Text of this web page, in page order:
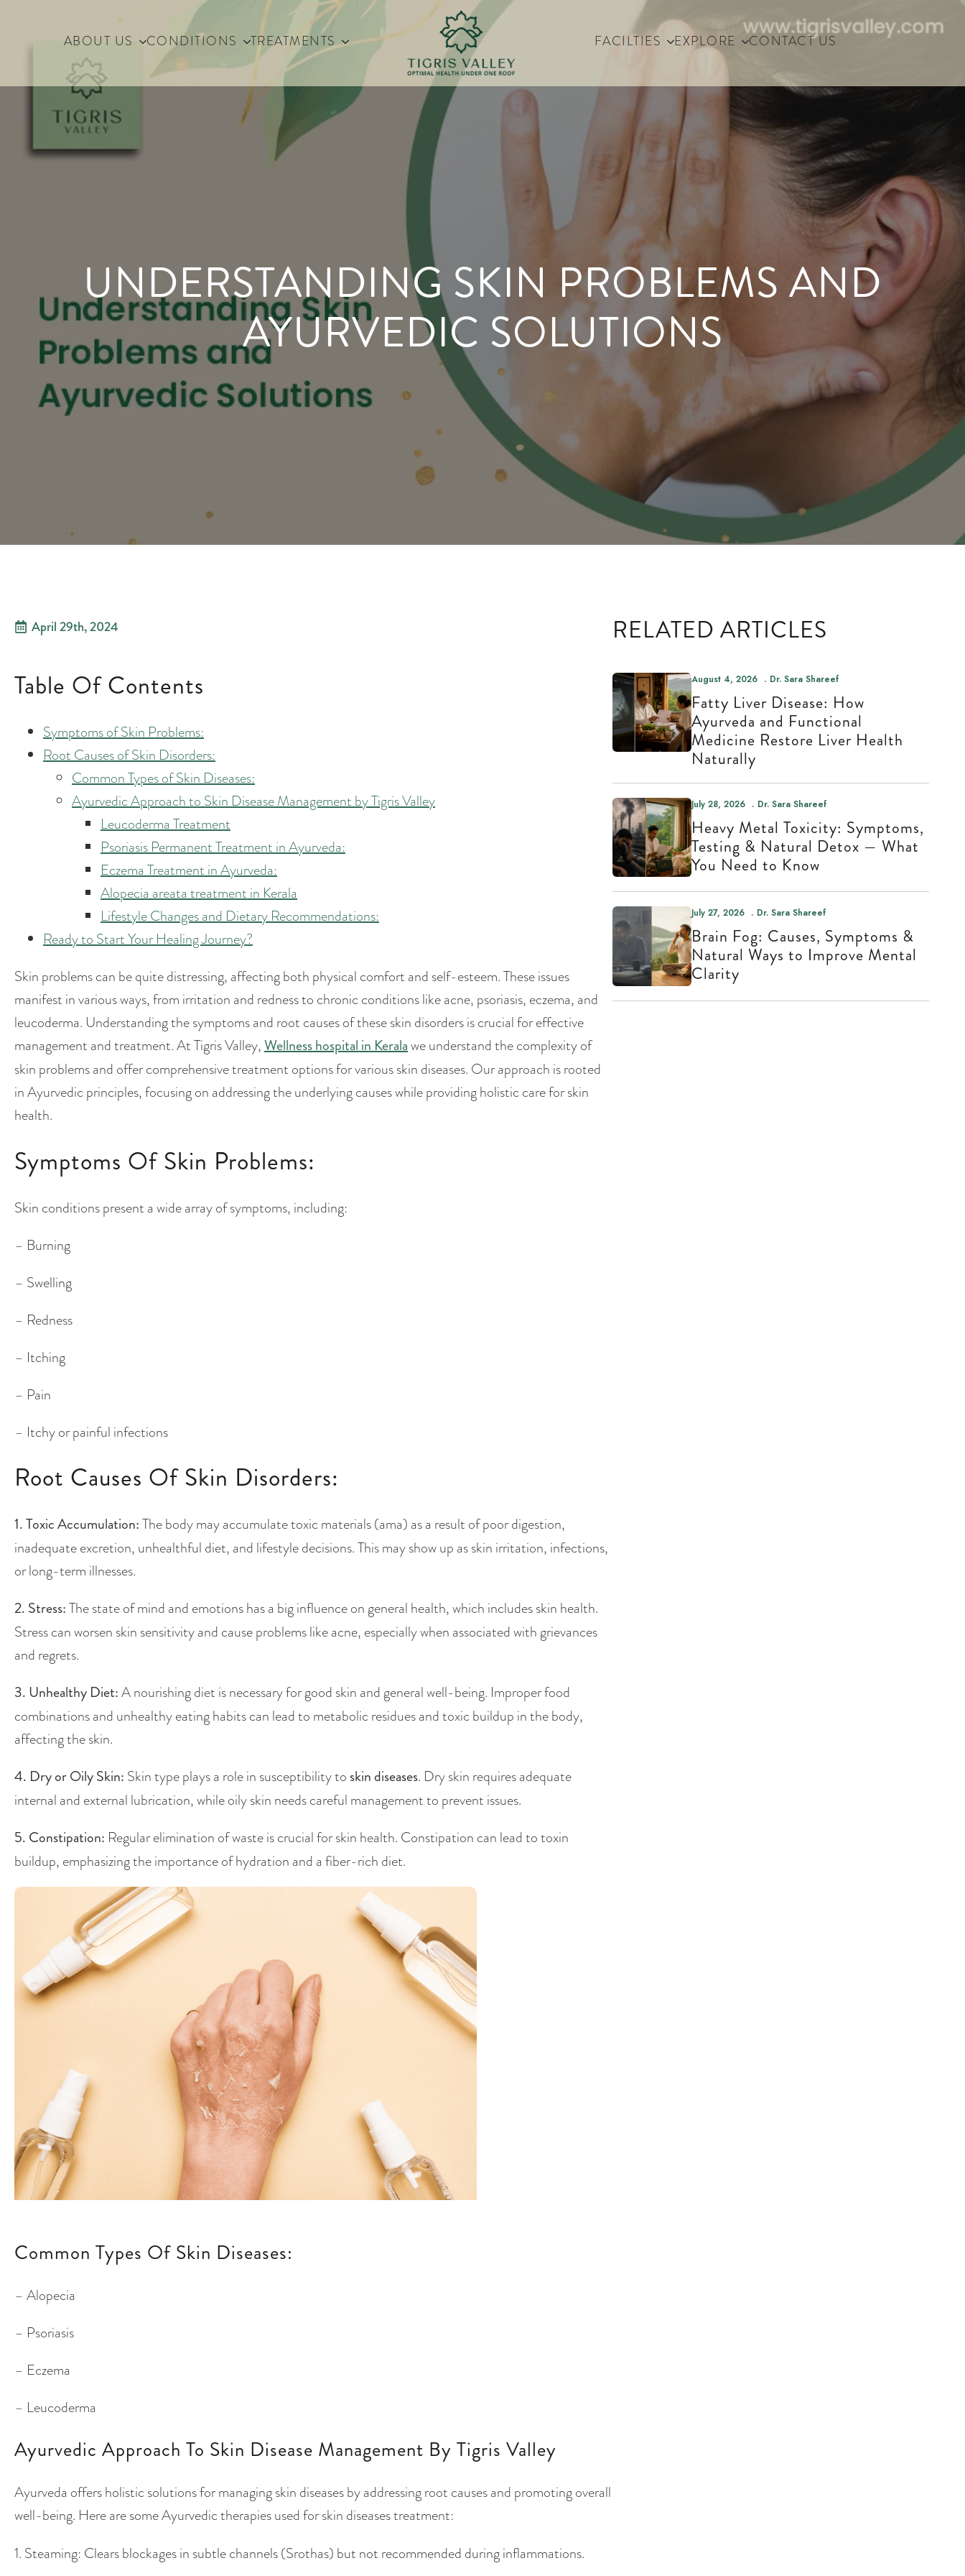
ABOUT US CONDITIONS TREATMENTS FACILTIES EXPLORE CONTACT US
UNDERSTANDING SKIN PROBLEMS AND
AYURVEDIC SOLUTIONS
April 29th, 2024
Table Of Contents
Symptoms of Skin Problems:
Root Causes of Skin Disorders:
Common Types of Skin Diseases:
Ayurvedic Approach to Skin Disease Management by Tigris Valley
Leucoderma Treatment
Psoriasis Permanent Treatment in Ayurveda:
Eczema Treatment in Ayurveda:
Alopecia areata treatment in Kerala
Lifestyle Changes and Dietary Recommendations:
Ready to Start Your Healing Journey?
Skin problems can be quite distressing, affecting both physical comfort and self-esteem. These issues
manifest in various ways, from irritation and redness to chronic conditions like acne, psoriasis, eczema, and
leucoderma. Understanding the symptoms and root causes of these skin disorders is crucial for effective
management and treatment. At Tigris Valley,Wellness hospital in Keralawe understand the complexity of
skin problems and offer comprehensive treatment options for various skin diseases. Our approach is rooted
in Ayurvedic principles, focusing on addressing the underlying causes while providing holistic care for skin
health.
Symptoms Of Skin Problems:
Skin conditions present a wide array of symptoms, including:
– Burning
– Swelling
– Redness
– Itching
– Pain
– Itchy or painful infections
Root Causes Of Skin Disorders:
1. Toxic Accumulation:The body may accumulate toxic materials (ama) as a result of poor digestion,
inadequate excretion, unhealthful diet, and lifestyle decisions. This may show up as skin irritation, infections,
or long-term illnesses.
2. Stress:The state of mind and emotions has a big influence on general health, which includes skin health.
Stress can worsen skin sensitivity and cause problems like acne, especially when associated with grievances
and regrets.
3. Unhealthy Diet:A nourishing diet is necessary for good skin and general well-being. Improper food
combinations and unhealthy eating habits can lead to metabolic residues and toxic buildup in the body,
affecting the skin.
4. Dry or Oily Skin: Skin type plays a role in susceptibility to skin diseases. Dry skin requires adequate
internal and external lubrication, while oily skin needs careful management to prevent issues.
5. Constipation: Regular elimination of waste is crucial for skin health. Constipation can lead to toxin
buildup, emphasizing the importance of hydration and a fiber-rich diet.
Common Types Of Skin Diseases:
– Alopecia
– Psoriasis
– Eczema
– Leucoderma
Ayurvedic Approach To Skin Disease Management By Tigris Valley
Ayurveda offers holistic solutions for managing skin diseases by addressing root causes and promoting overall
well-being. Here are some Ayurvedic therapies used forskin diseases treatment:
1. Steaming: Clears blockages in subtle channels (Srothas) but not recommended during inflammations.
RELATED ARTICLES
Fatty Liver Disease: How
Ayurveda and Functional
Medicine Restore Liver Health
Naturally
August 4, 2026 Dr. Sara Shareef
Heavy Metal Toxicity: Symptoms,
Testing & Natural Detox — What
You Need to Know
July 28, 2026 Dr. Sara Shareef
Brain Fog: Causes, Symptoms &
Natural Ways to Improve Mental
Clarity
July 27, 2026 Dr. Sara Shareef